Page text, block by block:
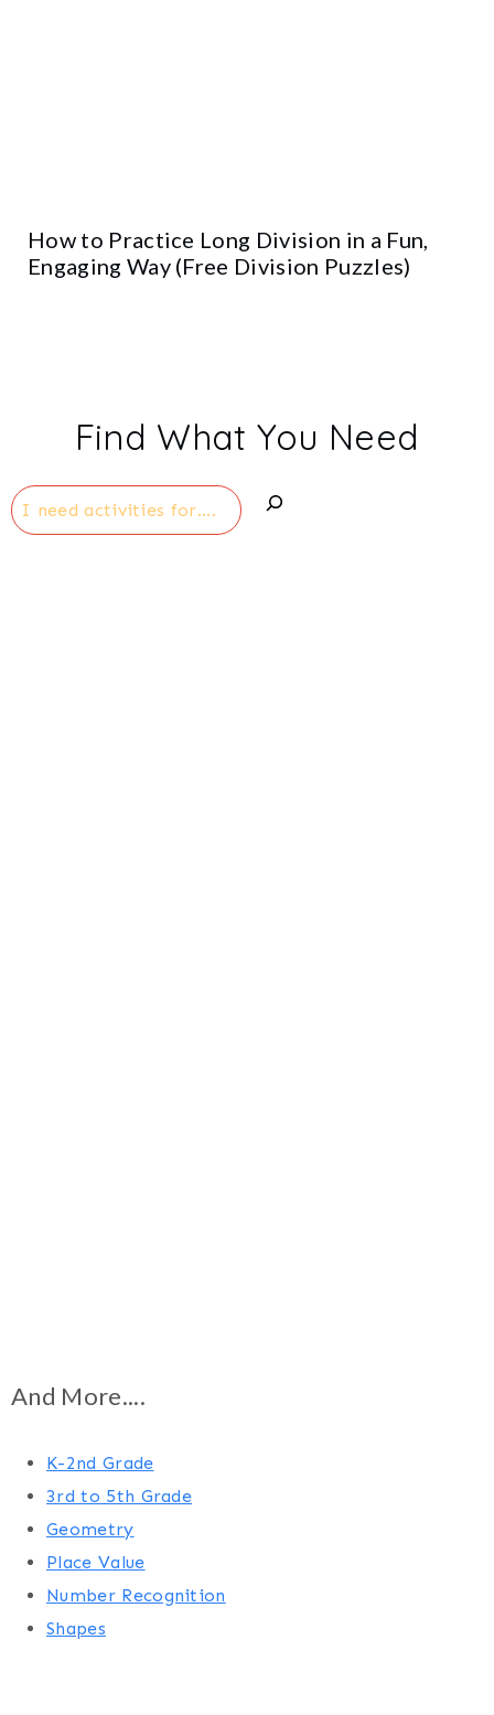
How to Practice Long Division in a Fun,
Engaging Way (Free Division Puzzles)
Find What You Need
Search
And More....
K-2nd Grade
3rd to 5th Grade
Geometry
Place Value
Number Recognition
Shapes